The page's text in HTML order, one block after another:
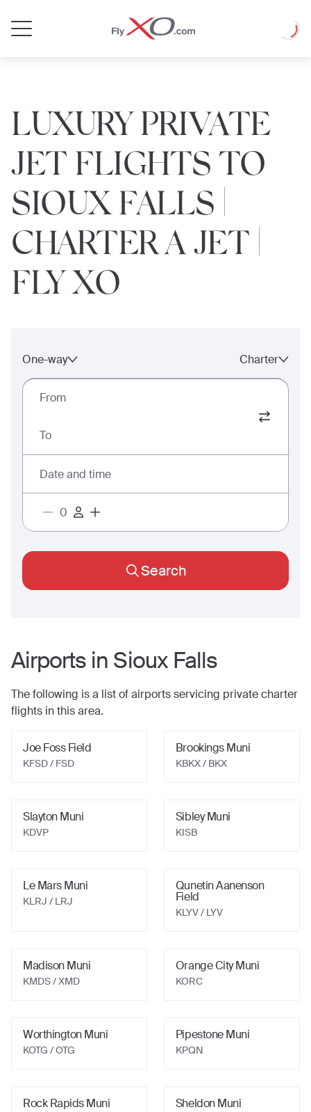
Jet
Loading
LUXURY PRIVATE
JET FLIGHTS TO
SIOUX FALLS |
CHARTER A JET |
FLY XO
One-way Charter
From
To
Date and time
Search
Airports in Sioux Falls
The following is a list of airports servicing private charter
flights in this area.
Joe Foss Field
KFSD / FSD
Brookings Muni
KBKX / BKX
Slayton Muni
KDVP
Sibley Muni
KISB
Le Mars Muni
KLRJ / LRJ
Qunetin Aanenson
Field
KLYV / LYV
Madison Muni
KMDS / XMD
Orange City Muni
KORC
Worthington Muni
KOTG / OTG
Pipestone Muni
KPQN
Rock Rapids Muni Sheldon Muni